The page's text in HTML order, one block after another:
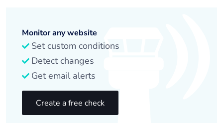
Monitor any website
Set custom conditions
Detect changes
Get email alerts
Create a free check